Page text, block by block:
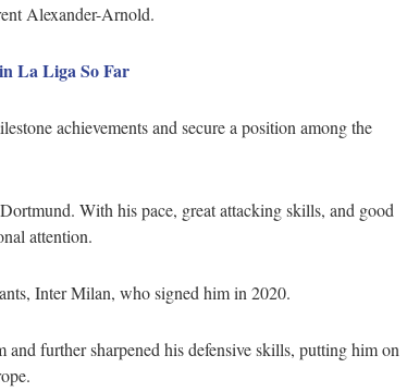
Alexander-Arnold.
La Liga So Far
achievements and secure a position among the
With his pace, great attacking skills, and good
attention.
Inter Milan, who signed him in 2020.
further sharpened his defensive skills, putting him on